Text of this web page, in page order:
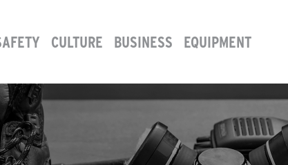
CULTURE BUSINESS EQUIPMENT